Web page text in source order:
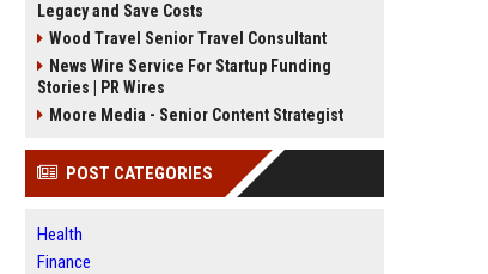
Legacy and Save Costs
Wood Travel Senior Travel Consultant
News Wire Service For Startup Funding
Stories | PR Wires
Moore Media - Senior Content Strategist
POST CATEGORIES
Health
Finance